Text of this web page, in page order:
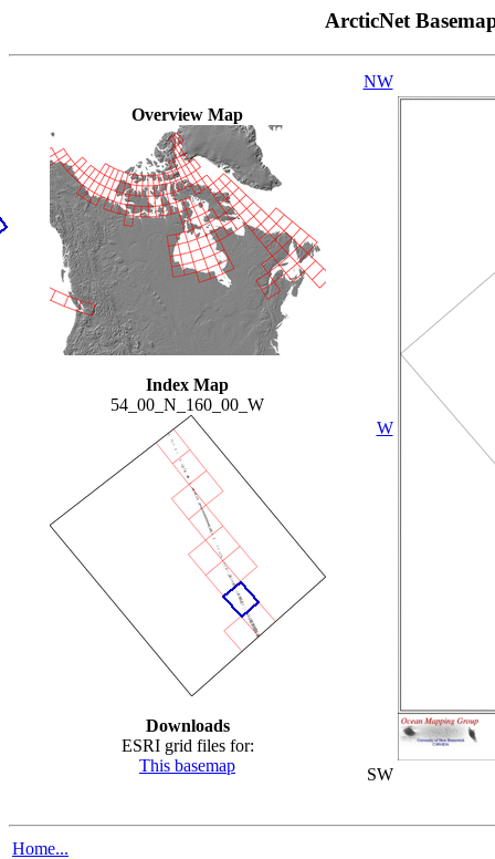
ArcticNet
Overview Map
Index Map
54_00_N_160_00_W
Downloads
ESRI grid files for:
This basemap
NW
W
SW
Home...